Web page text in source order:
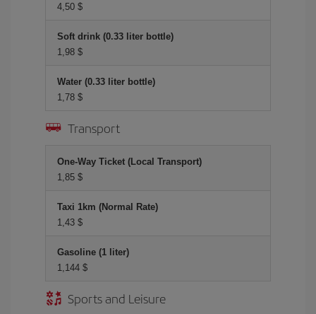
4,50 $
Soft drink (0.33 liter bottle)
1,98 $
Water (0.33 liter bottle)
1,78 $
Transport
One-Way Ticket (Local Transport)
1,85 $
Taxi 1km (Normal Rate)
1,43 $
Gasoline (1 liter)
1,144 $
Sports and Leisure